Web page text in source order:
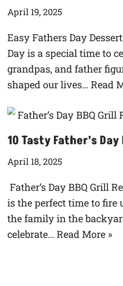
April 19, 2025
Easy Fathers Day
Day is a special time to
grandpas, and father
shaped our lives… Read
10 Tasty Father’s Day
April 18, 2025
Father’s Day BBQ Grill
is the perfect time to fire
the family in the
celebrate… Read More »